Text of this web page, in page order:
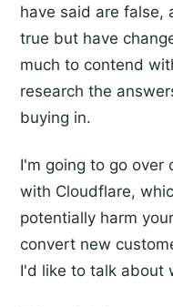
have said are false,
true but have
much to contend
research the
buying in.
I'm going to go over
with Cloudflare,
potentially harm
convert new
I'd like to talk about